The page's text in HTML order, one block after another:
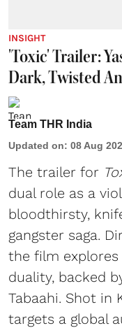
INSIGHT
'Toxic' Trailer:
Dark, Twisted
Team THR India
Updated on: 08 Aug
The trailer for
dual role as a
bloodthirsty,
gangster saga.
the film explores
duality, backed
Tabaahi. Shot in
targets a global